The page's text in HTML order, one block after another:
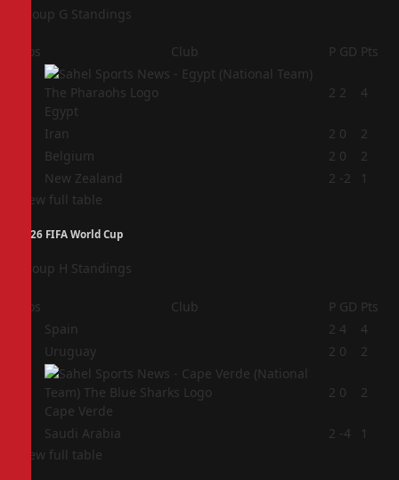
Group G Standings
Pos Club P GD Pts
Egypt
2 2 4
Iran 2 0
2
Belgium 2 0
2
New Zealand 2 -2
1
View full table
2026 FIFA World Cup
Group H Standings
Pos Club P GD Pts
Spain 2 4
4
Uruguay 2 0 2
Cape Verde
2 0 2
Saudi Arabia 2 -4
1
View full table